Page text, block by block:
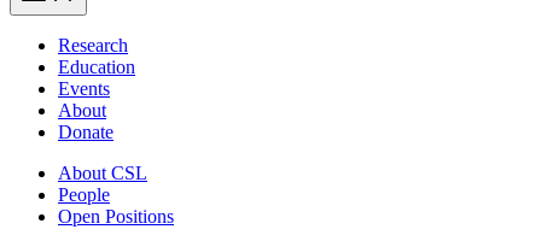
Research
Education
Events
About
Donate
About CSL
People
Open Positions